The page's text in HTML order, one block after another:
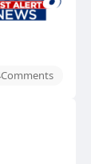
Comments